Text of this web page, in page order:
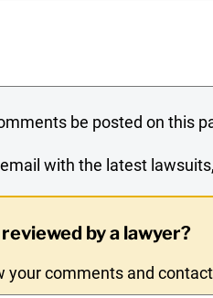
be posted on this
with the latest
by a lawyer?
your comments and